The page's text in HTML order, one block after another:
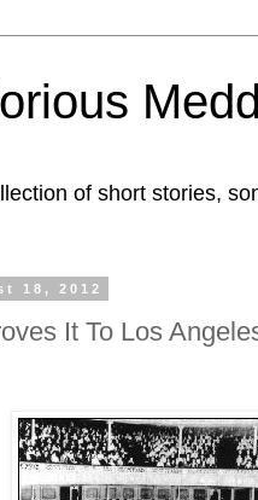
of short stories,
18, 2012
It To Los